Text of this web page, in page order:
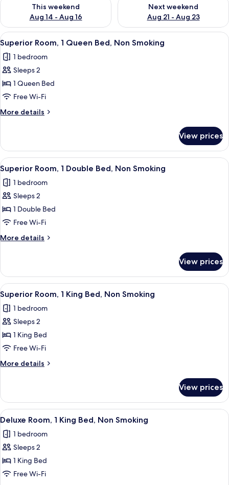
This weekend
Aug 14 - Aug 16
Next weekend
Aug 21 - Aug 23
View
all
photos
for
Superior
Room,
1
Queen
Non
Smoking
A hotel room with a bed, a
7
Superior Room, 1 Queen Bed, Non Smoking
1 bedroom
Sleeps 2
1 Queen Bed
Free Wi-Fi
More details
More
Room,
Queen
Bed,
Non
Smoking
View prices
View
all
photos
for
Superior
Room,
1
Double
Non
Smoking
A hotel room with a bed, pillows, a
6
Superior Room, 1 Double Bed, Non Smoking
1 bedroom
Sleeps 2
1 Double Bed
Free Wi-Fi
More details
More
Room,
Double
Bed,
Non
Smoking
View prices
View
all
photos
for
Superior
Room,
1
King
Non
Smoking
A room with a vibrant abstract
7
Superior Room, 1 King Bed, Non Smoking
1 bedroom
Sleeps 2
1 King Bed
Free Wi-Fi
More details
More
Room,
King
Non
Smoking
View prices
View
all
photos
for
Deluxe
Room,
Deluxe Room, 1 King Bed, Non
8
Deluxe Room, 1 King Bed, Non Smoking
1 bedroom
Sleeps 2
1 King Bed
Free Wi-Fi